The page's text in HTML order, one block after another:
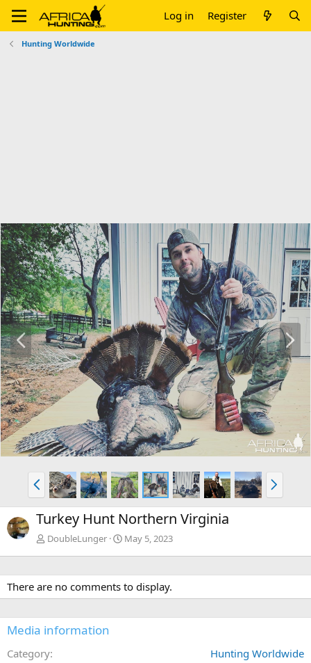
Log in Register
Hunting Worldwide
P
r
e
v
N
e
x
t
P
r
e
v
N
e
x
Turkey Hunt Northern Virginia
DoubleLunger May 5, 2023
There are no comments to display.
Media information
Category
Hunting Worldwide